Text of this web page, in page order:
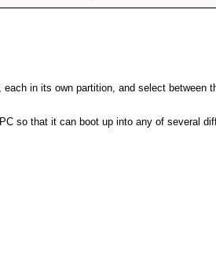
in its own partition, and select
so that it can boot up into any of several